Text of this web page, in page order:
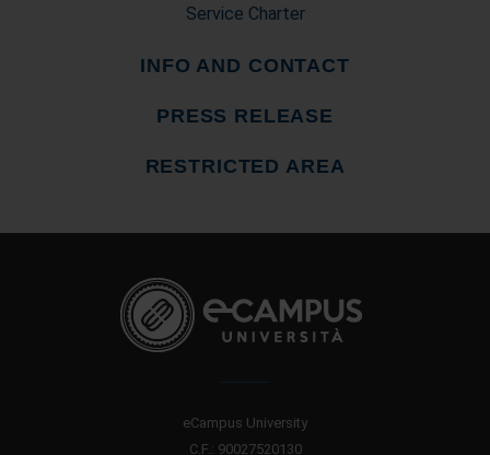
Service Charter
INFO AND CONTACT
PRESS RELEASE
RESTRICTED AREA
eCampus University
C.F.: 90027520130